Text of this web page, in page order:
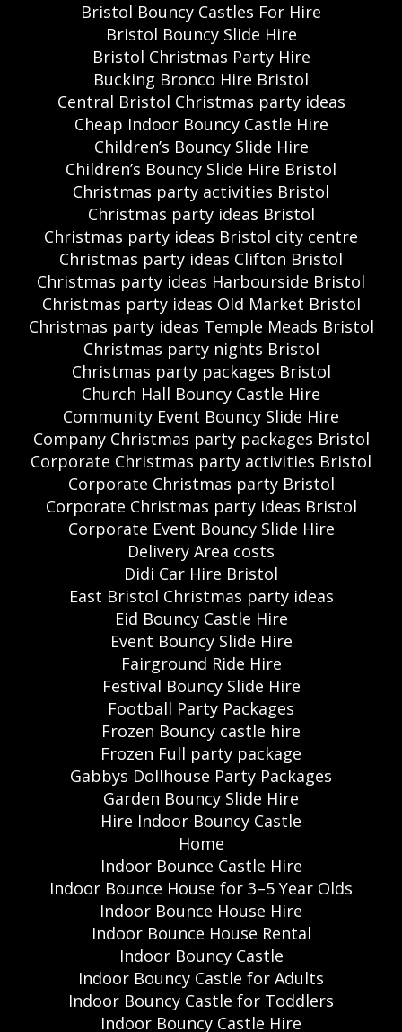
Bristol Bouncy Castles For Hire
Bristol Bouncy Slide Hire
Bristol Christmas Party Hire
Bucking Bronco Hire Bristol
Central Bristol Christmas party ideas
Cheap Indoor Bouncy Castle Hire
Children’s Bouncy Slide Hire
Children’s Bouncy Slide Hire Bristol
Christmas party activities Bristol
Christmas party ideas Bristol
Christmas party ideas Bristol city centre
Christmas party ideas Clifton Bristol
Christmas party ideas Harbourside Bristol
Christmas party ideas Old Market Bristol
Christmas party ideas Temple Meads Bristol
Christmas party nights Bristol
Christmas party packages Bristol
Church Hall Bouncy Castle Hire
Community Event Bouncy Slide Hire
Company Christmas party packages Bristol
Corporate Christmas party activities Bristol
Corporate Christmas party Bristol
Corporate Christmas party ideas Bristol
Corporate Event Bouncy Slide Hire
Delivery Area costs
Didi Car Hire Bristol
East Bristol Christmas party ideas
Eid Bouncy Castle Hire
Event Bouncy Slide Hire
Fairground Ride Hire
Festival Bouncy Slide Hire
Football Party Packages
Frozen Bouncy castle hire
Frozen Full party package
Gabbys Dollhouse Party Packages
Garden Bouncy Slide Hire
Hire Indoor Bouncy Castle
Home
Indoor Bounce Castle Hire
Indoor Bounce House for 3–5 Year Olds
Indoor Bounce House Hire
Indoor Bounce House Rental
Indoor Bouncy Castle
Indoor Bouncy Castle for Adults
Indoor Bouncy Castle for Toddlers
Indoor Bouncy Castle Hire